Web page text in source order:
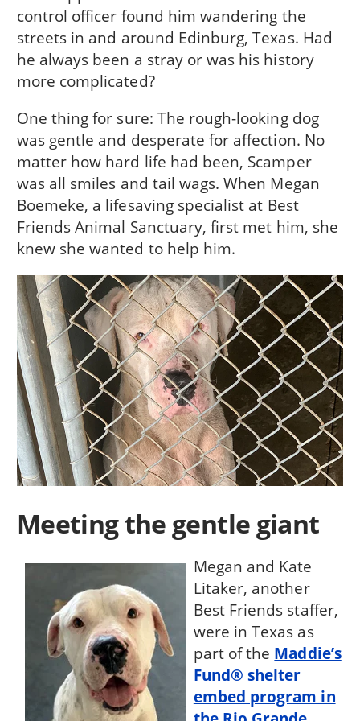
control officer found him wandering the
streets in and around Edinburg, Texas. Had
he always been a stray or was his history
more complicated?
One thing for sure: The rough-looking dog
was gentle and desperate for affection. No
matter how hard life had been, Scamper
was all smiles and tail wags. When Megan
Boemeke, a lifesaving specialist at Best
Friends Animal Sanctuary, first met him, she
knew she wanted to help him.
Meeting the gentle giant
Megan and Kate
Litaker, another
Best Friends staffer,
were in Texas as
part of the Maddie’s
Fund® shelter
embed program in